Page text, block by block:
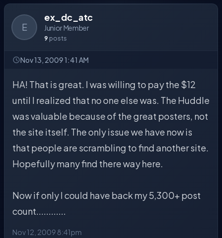
E
ex_dc_atc
Junior Member
9 posts
Nov 13, 2009 1:41 AM
HA! That is great. I was willing to pay the $12
until I realized that no one else was. The Huddle
was valuable because of the great posters, not
the site itself. The only issue we have now is
that people are scrambling to find another site.
Hopefully many find there way here.
Now if only I could have back my 5,300+ post
count............
Nov 12, 2009 8:41pm